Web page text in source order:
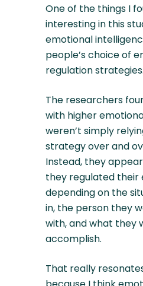
One of the things I
interesting in this
emotional
people’s choice of
regulation strategies.
The researchers
with higher
weren’t simply
strategy over and
Instead, they
they regulated their
depending on the
in, the person they
with, and what they
accomplish.
That really